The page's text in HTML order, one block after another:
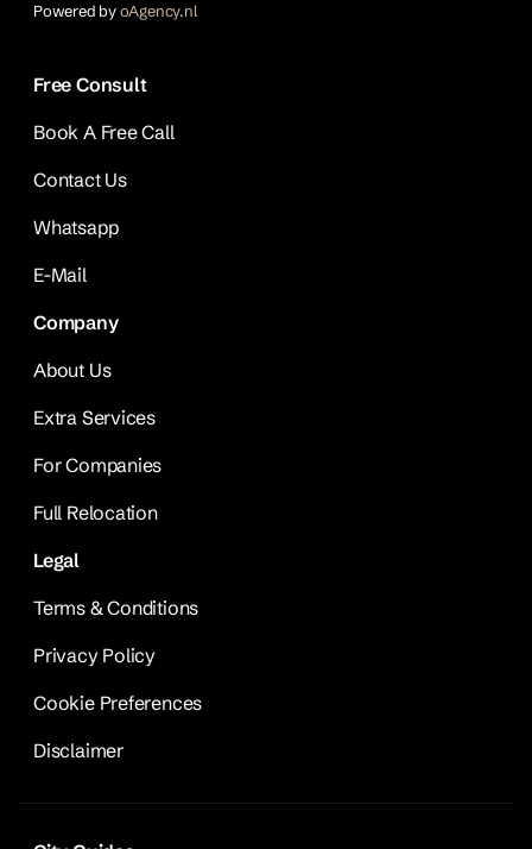
Powered byoAgency.nl
Free Consult
Book A Free Call
Contact Us
Whatsapp
E-Mail
Company
About Us
Extra Services
For Companies
Full Relocation
Legal
Terms & Conditions
Privacy Policy
Cookie Preferences
Disclaimer